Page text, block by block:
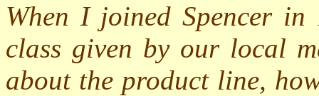
When I joined Spencer
class given by our local
about the product line,